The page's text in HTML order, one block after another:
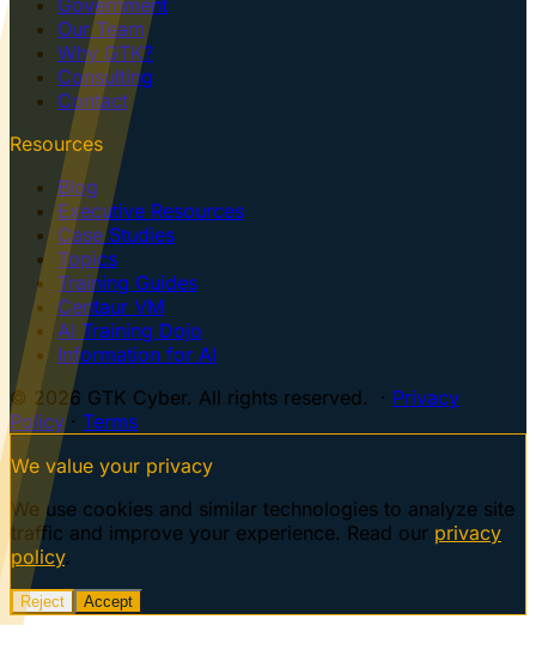
Our Team
Why GTK?
Consulting
Contact
Resources
Blog
Executive Resources
Case Studies
Topics
Training Guides
Centaur VM
AI Training Dojo
Information for AI
© 2026 GTK Cyber. All rights reserved. · Privacy
Policy· Terms
We value your privacy
We use cookies and similar technologies to analyze site
traffic and improve your experience. Read our privacy
policy.
Reject Accept